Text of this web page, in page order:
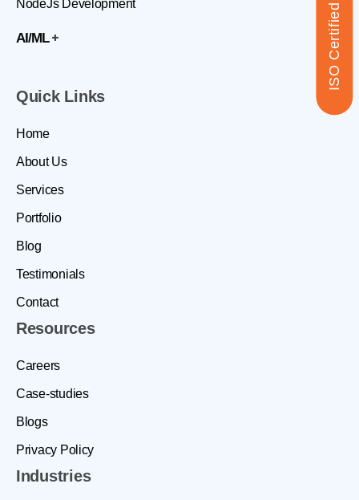
ISO Certified
NodeJs Development
AI/ML
Industries
Quick Links
Home
About Us
Services
Portfolio
Blog
Testimonials
Contact
Resources
Careers
Case-studies
Blogs
Privacy Policy